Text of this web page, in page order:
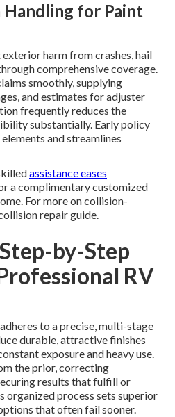
Handling for Paint
harm from crashes, hail
comprehensive coverage.
smoothly, supplying
and estimates for adjuster
frequently reduces the
substantially. Early policy
and streamlines
assistance eases
a complimentary customized
For more on collision-
repair guide.
by-Step
RV
to a precise, multi-stage
durable, attractive finishes
exposure and heavy use.
the prior, correcting
results that fulfill or
organized process sets superior
that often fail sooner.